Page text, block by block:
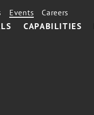
CAPABILITIES
Events Careers